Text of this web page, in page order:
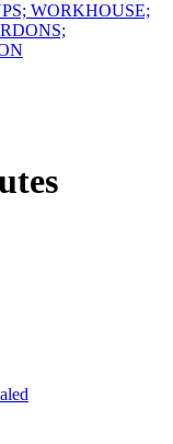
WORKHOUSE;